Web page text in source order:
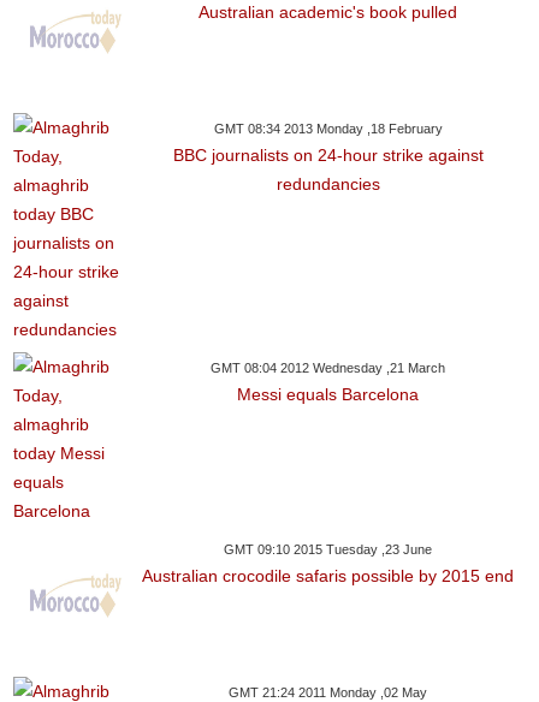
Australian academic's book pulled
GMT 08:34 2013 Monday ,18 February
BBC journalists on 24-hour strike against
redundancies
GMT 08:04 2012 Wednesday ,21 March
Messi equals Barcelona
GMT 09:10 2015 Tuesday ,23 June
Australian crocodile safaris possible by 2015 end
GMT 21:24 2011 Monday ,02 May